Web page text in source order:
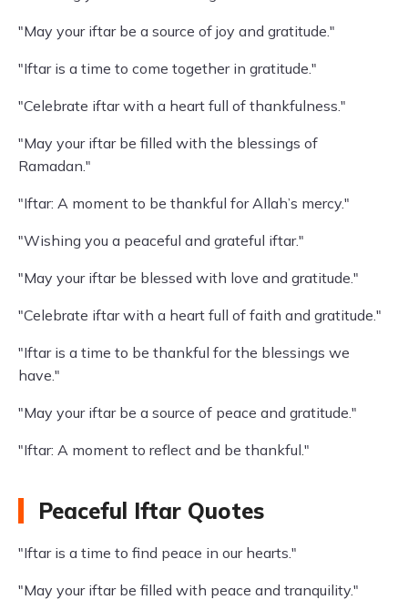
"May your iftar be a source of joy and gratitude."
"Iftar is a time to come together in gratitude."
"Celebrate iftar with a heart full of thankfulness."
"May your iftar be filled with the blessings of
Ramadan."
"Iftar: A moment to be thankful for Allah’s mercy."
"Wishing you a peaceful and grateful iftar."
"May your iftar be blessed with love and gratitude."
"Celebrate iftar with a heart full of faith and gratitude."
"Iftar is a time to be thankful for the blessings we
have."
"May your iftar be a source of peace and gratitude."
"Iftar: A moment to reflect and be thankful."
Peaceful Iftar Quotes
"Iftar is a time to find peace in our hearts."
"May your iftar be filled with peace and tranquility."